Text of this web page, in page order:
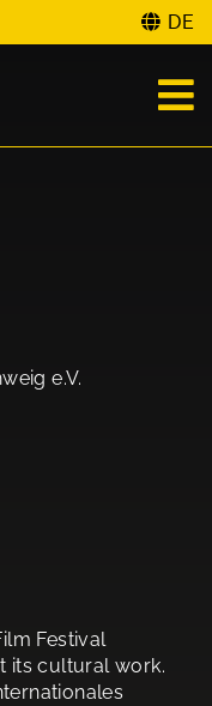
DE
e.V.
Festival
its cultural work.